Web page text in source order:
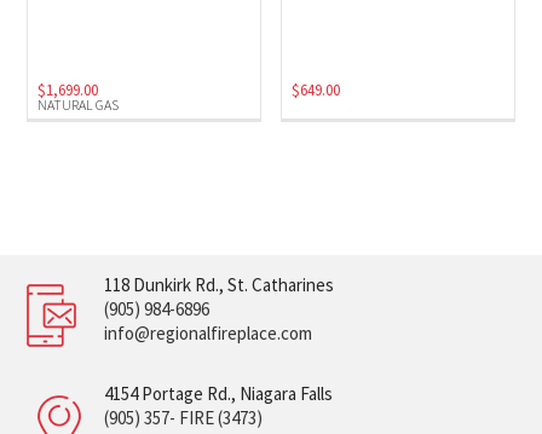
NATURAL GAS
$1,699.00 $649.00
118 Dunkirk Rd., St. Catharines
(905) 984-6896
info@regionalfireplace.com
4154 Portage Rd., Niagara Falls
(905) 357- FIRE (3473)